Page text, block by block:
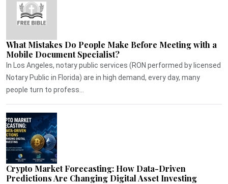
What Mistakes Do People Make Before Meeting with a
Mobile Document Specialist?
In Los Angeles, notary public services (RON performed by licensed
Notary Public in Florida) are in high demand, every day, many
people turn to profess...
Crypto Market Forecasting: How Data-Driven
Predictions Are Changing Digital Asset Investing